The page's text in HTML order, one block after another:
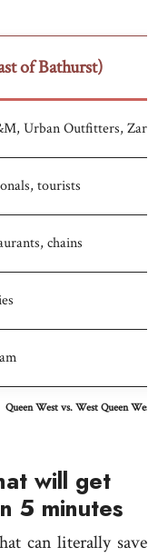
Queen West vs. West Queen
of Bathurst)
Urban Outfitters, Zara)
tourists
chains
will get
5 minutes
can literally save